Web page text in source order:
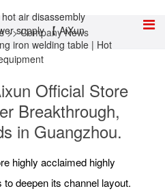
>>Company News
Official Store
Breakthrough,
in Guangzhou.
highly acclaimed highly
deepen its channel layout.